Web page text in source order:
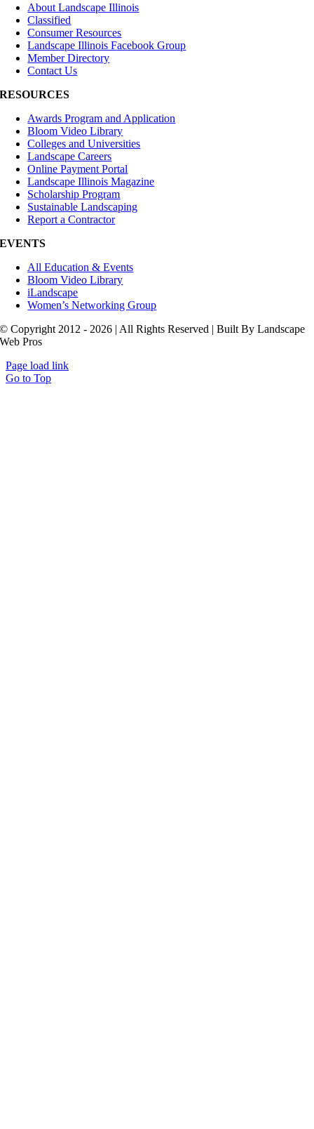
About Landscape Illinois
Classified
Consumer Resources
Landscape Illinois Facebook Group
Member Directory
Contact Us
RESOURCES
Awards Program and Application
Bloom Video Library
Colleges and Universities
Landscape Careers
Online Payment Portal
Landscape Illinois Magazine
Scholarship Program
Sustainable Landscaping
Report a Contractor
EVENTS
All Education & Events
Bloom Video Library
iLandscape
Women’s Networking Group
© Copyright 2012 - 2026 | All Rights Reserved | Built By Landscape
Web Pros
Page load link
Go to Top